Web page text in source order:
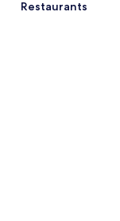
Restaurants